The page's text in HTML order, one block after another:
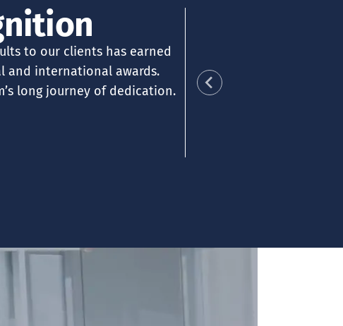
to our clients has earned
and international awards.
long journey of dedication.